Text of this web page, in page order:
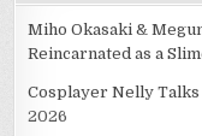
Miho Okasaki &
Reincarnated as a
Cosplayer Nelly Talks
2026